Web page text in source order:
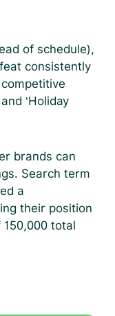
of schedule),
consistently
‘Holiday
brands can
Search term
a
their position
total